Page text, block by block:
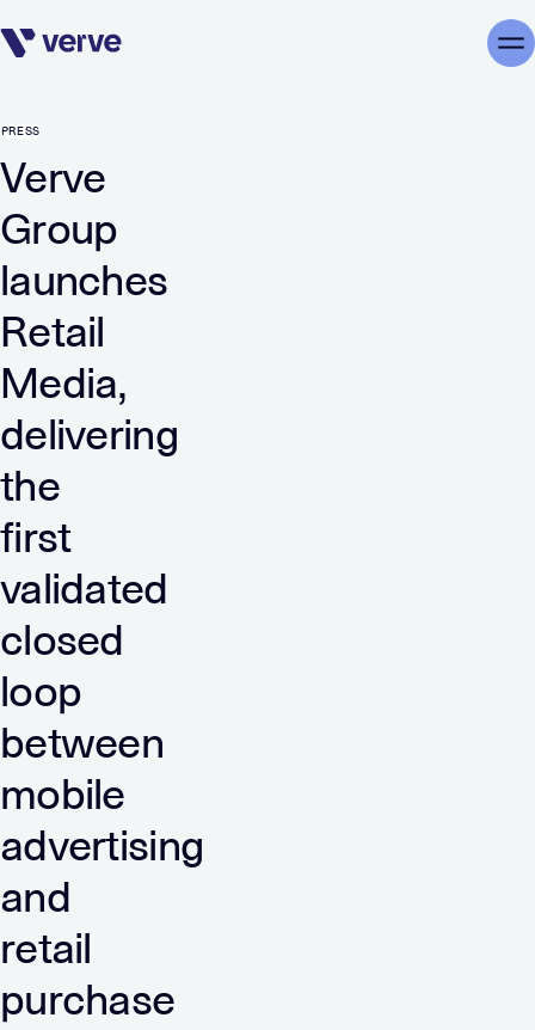
Skip navigation
PRESS
Verve
Group
launches
Retail
Media,
delivering
the
first
validated
closed
loop
between
mobile
advertising
and
retail
purchase